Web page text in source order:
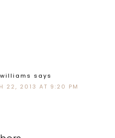
says
22, 2013 AT 9:20 PM